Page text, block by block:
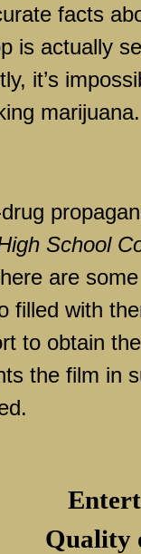
facts
is actually
it’s
marijuana.
School
are
filled with
to obtain
the film in
Quality